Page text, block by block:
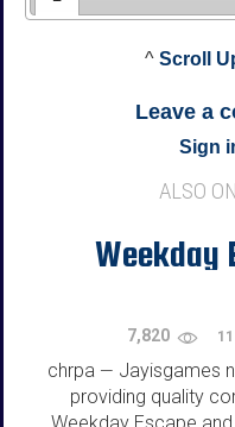
^ Scroll
Leave a
Sign
ALSO ON
Weekday
7,820 11
chrpa — Jayisgames
providing quality